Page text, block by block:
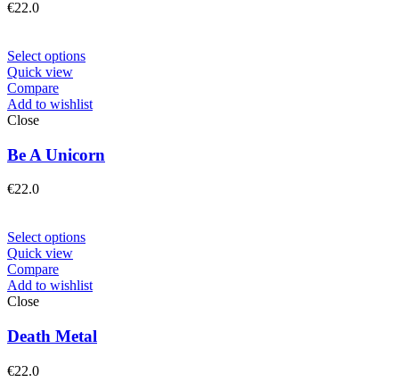
€22.0
Select options
Quick view
Compare
Add to wishlist
Close
Be A Unicorn
€22.0
Select options
Quick view
Compare
Add to wishlist
Close
Death Metal
€22.0